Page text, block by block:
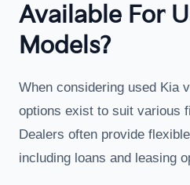
Available For
Models?
When considering used Kia
options exist to suit various
Dealers often provide
including loans and leasing